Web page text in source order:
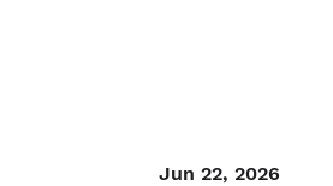
Jun 22, 2026